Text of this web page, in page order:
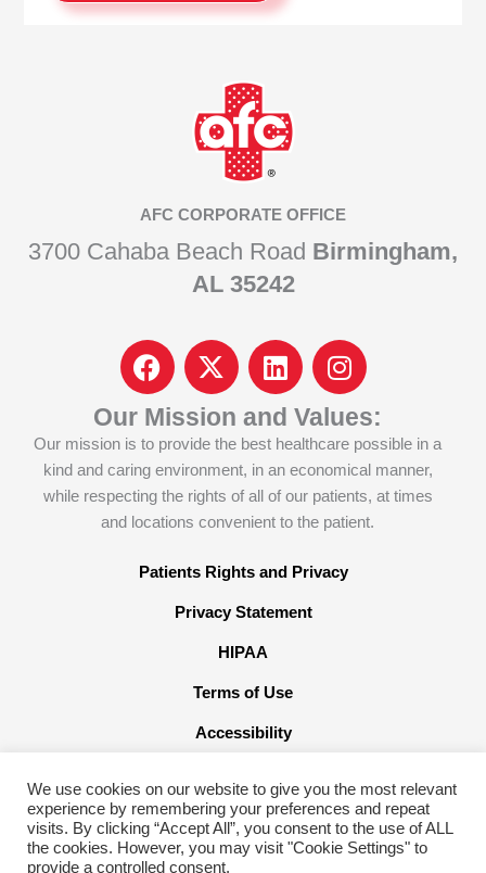
AFC CORPORATE OFFICE
3700 Cahaba Beach Road Birmingham,
AL 35242
F
a
c
e
b
o
o
I
c
o
n
-
x
-
w
t
r
x
L
i
n
k
e
d
i
I
n
s
t
a
g
r
m
Our Mission and Values:
Our mission is to provide the best healthcare possible in a
kind and caring environment, in an economical manner,
while respecting the rights of all of our patients, at times
and locations convenient to the patient.
Patients Rights and Privacy
Privacy Statement
HIPAA
Terms of Use
Accessibility
©2026 American Family Care. All Rights Reserved
We use cookies on our website to give you the most relevant
experience by remembering your preferences and repeat
visits. By clicking “Accept All”, you consent to the use of ALL
the cookies. However, you may visit "Cookie Settings" to
provide a controlled consent.